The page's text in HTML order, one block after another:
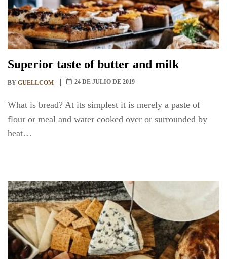
Superior taste of butter and milk
BY GUELLCOM 24 DE JULIO DE 2019
What is bread? At its simplest it is merely a paste of
flour or meal and water cooked over or surrounded by
heat…